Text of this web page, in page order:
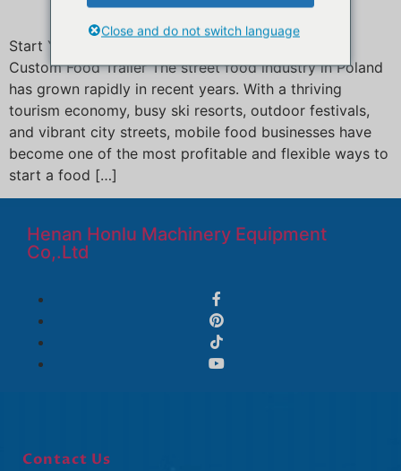
Start Your Street Food Business in Andorra with a
Custom Food Trailer The street food industry in Poland
has grown rapidly in recent years. With a thriving
tourism economy, busy ski resorts, outdoor festivals,
and vibrant city streets, mobile food businesses have
become one of the most profitable and flexible ways to
start a food […]
Henan Honlu Machinery Equipment
Co,.Ltd
Contact Us
Close and do not switch language